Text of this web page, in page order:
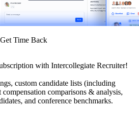
Time Back
with Intercollegiate Recruiter!
custom candidate lists (including
comparisons & analysis,
and conference benchmarks.